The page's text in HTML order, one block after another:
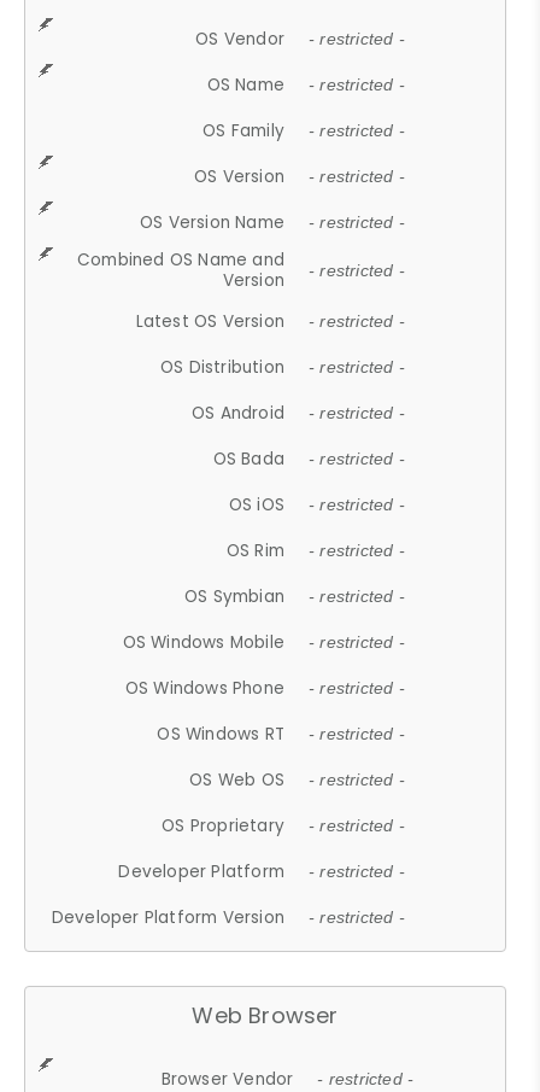
OS Vendor - restricted -
OS Name - restricted -
OS Family - restricted -
OS Version - restricted -
OS Version Name - restricted -
Combined OS Name and
Version
- restricted -
Latest OS Version - restricted -
OS Distribution - restricted -
OS Android - restricted -
OS Bada - restricted -
OS iOS - restricted -
OS Rim - restricted -
OS Symbian - restricted -
OS Windows Mobile - restricted -
OS Windows Phone - restricted -
OS Windows RT - restricted -
OS Web OS - restricted -
OS Proprietary - restricted -
Developer Platform - restricted -
Developer Platform Version - restricted -
Web Browser
Browser Vendor - restricted -